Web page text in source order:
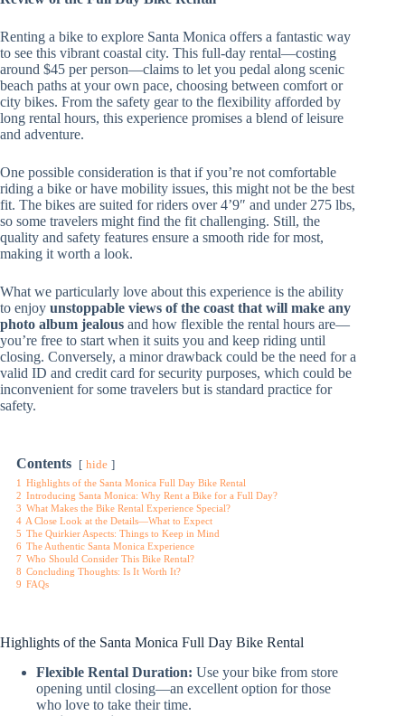
Renting a bike to explore Santa Monica offers a fantastic way
to see this vibrant coastal city. This full-day rental—costing
around $45 per person—claims to let you pedal along scenic
beach paths at your own pace, choosing between comfort or
city bikes. From the safety gear to the flexibility afforded by
long rental hours, this experience promises a blend of leisure
and adventure.
One possible consideration is that if you’re not comfortable
riding a bike or have mobility issues, this might not be the best
fit. The bikes are suited for riders over 4’9″ and under 275 lbs,
so some travelers might find the fit challenging. Still, the
quality and safety features ensure a smooth ride for most,
making it worth a look.
What we particularly love about this experience is the ability
to enjoy unstoppable views of the coast that will make any
photo album jealous and how flexible the rental hours are—
you’re free to start when it suits you and keep riding until
closing. Conversely, a minor drawback could be the need for a
valid ID and credit card for security purposes, which could be
inconvenient for some travelers but is standard practice for
safety.
Contents hide
1 Highlights of the Santa Monica Full Day Bike Rental
2 Introducing Santa Monica: Why Rent a Bike for a Full Day?
3 What Makes the Bike Rental Experience Special?
4 A Close Look at the Details—What to Expect
5 The Quirkier Aspects: Things to Keep in Mind
6 The Authentic Santa Monica Experience
7 Who Should Consider This Bike Rental?
8 Concluding Thoughts: Is It Worth It?
9 FAQs
Highlights of the Santa Monica Full Day Bike Rental
Flexible Rental Duration: Use your bike from store
opening until closing—an excellent option for those
who love to take their time.